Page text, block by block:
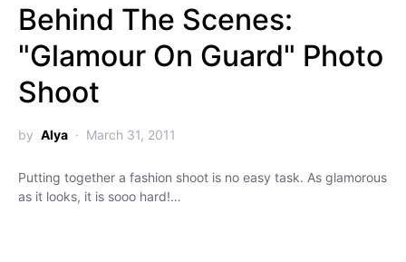
Behind The Scenes:
"Glamour On Guard" Photo
Shoot
by Alya March 31, 2011
Putting together a fashion shoot is no easy task. As glamorous
as it looks, it is sooo hard!…